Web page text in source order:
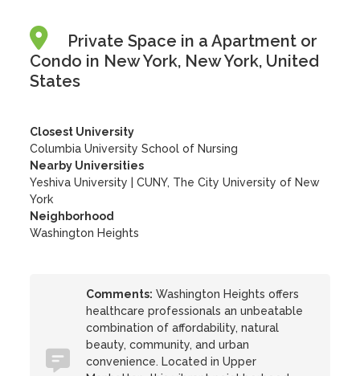
Private Space in a Apartment or
Condo in New York, New York, United
States
Closest University
Columbia University School of Nursing
Nearby Universities
Yeshiva University
|CUNY, The City University of New
York
Neighborhood
Washington Heights
Comments: Washington Heights offers
healthcare professionals an unbeatable
combination of affordability, natural
beauty, community, and urban
convenience. Located in Upper